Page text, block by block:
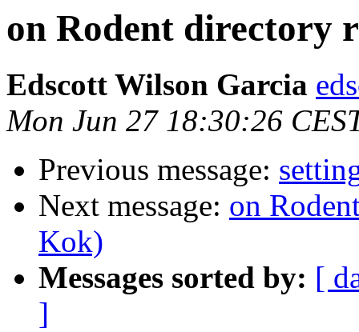
on Rodent directory
Edscott Wilson Garcia
Mon Jun 27 18:30:26
Previous message:
Next message: on
Kok)
Messages sorted by: [
]